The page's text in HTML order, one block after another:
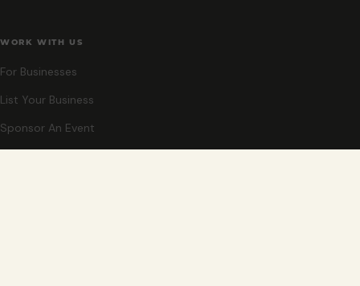
WORK WITH US
For Businesses
List Your Business
Sponsor An Event